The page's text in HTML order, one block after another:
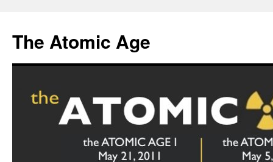
content
The Atomic Age